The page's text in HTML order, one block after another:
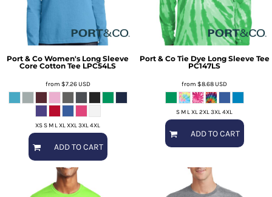
Port & Co Women's Long Sleeve
Core Cotton Tee LPC54LS
from $7.26USD
XS S M L XL XXL 3XL 4XL
ADD TO CART
Port & Co Tie Dye Long Sleeve Tee
PC147LS
from $8.68USD
S M L XL 2XL 3XL 4XL
ADD TO CART